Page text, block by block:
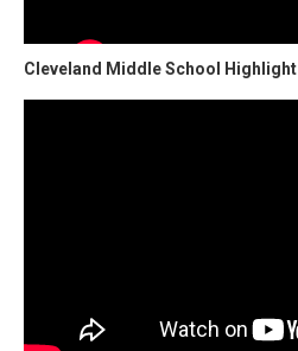
Cleveland Middle School Highlight